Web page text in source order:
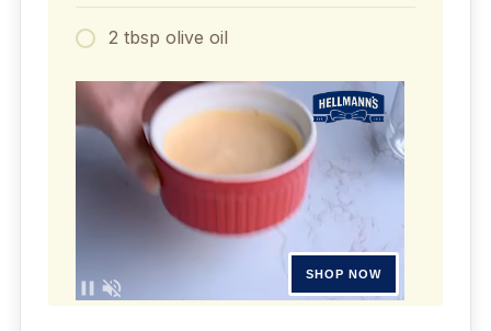
2 tbsp olive oil